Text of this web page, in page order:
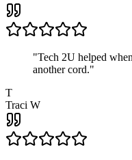
"Tech 2U helped
another cord."
T
Traci W